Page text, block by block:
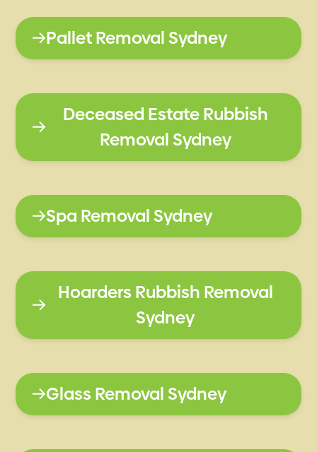
Pallet Removal Sydney
Deceased Estate Rubbish
Removal Sydney
Spa Removal Sydney
Hoarders Rubbish Removal
Sydney
Glass Removal Sydney